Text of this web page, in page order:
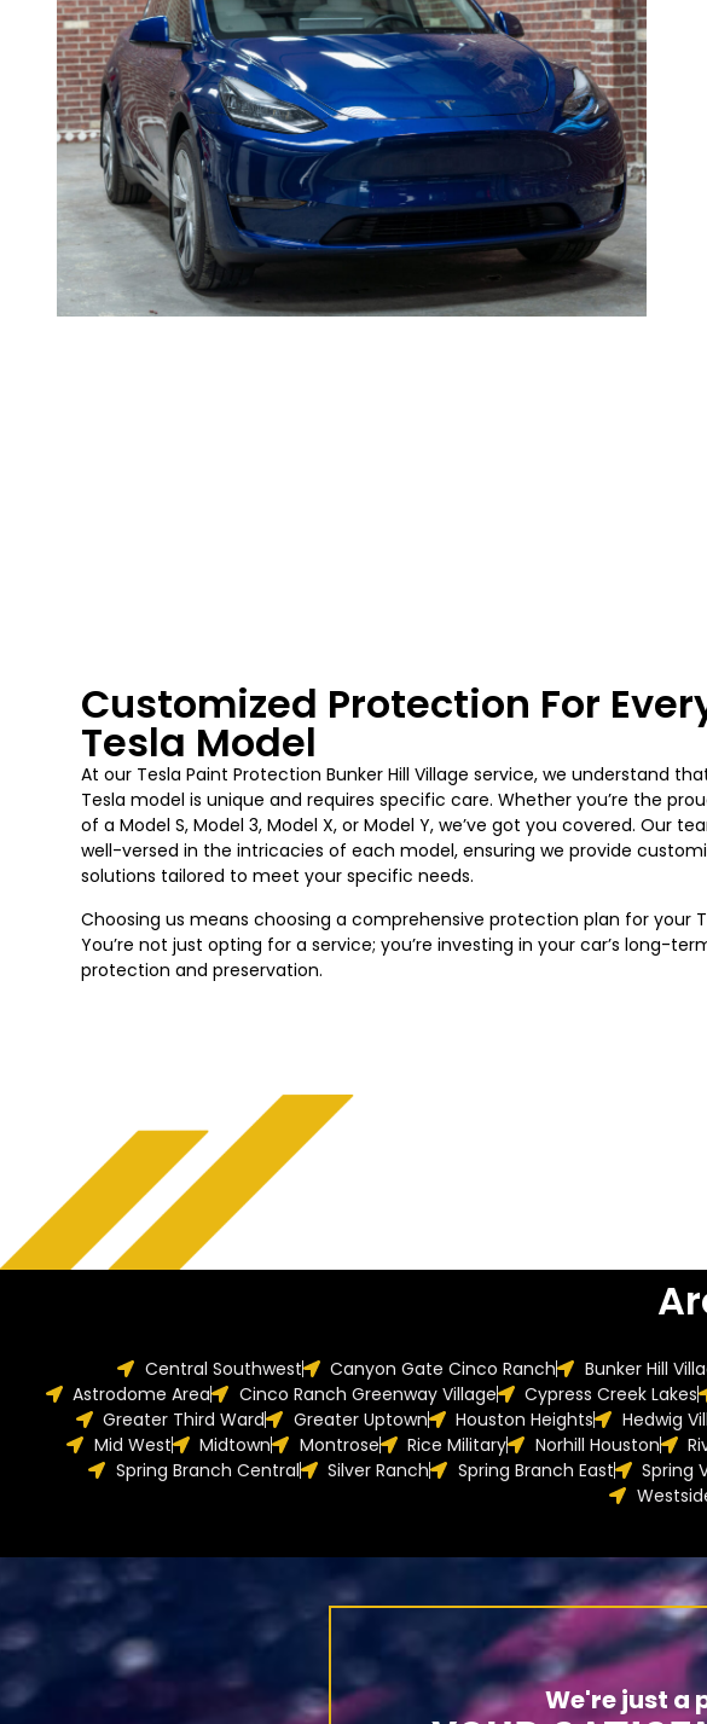
Customized Protection For
Tesla Model
At our Tesla Paint Protection Bunker Hill Village service, we understand
Tesla model is unique and requires specific care. Whether you’re the
of a Model S, Model 3, Model X, or Model Y, we’ve got you covered. Our
well-versed in the intricacies of each model, ensuring we provide
solutions tailored to meet your specific needs.
Choosing us means choosing a comprehensive protection plan for your
You’re not just opting for a service; you’re investing in your car’s long-
protection and preservation.
Central Southwest Canyon Gate Cinco Ranch Bunker Hill
Astrodome Area
Cinco Ranch Greenway Village Cypress Creek Lakes
Greater Third Ward
Greater Uptown Houston Heights Hedwig
Mid West
Midtown Montrose Rice Military Norhill Houston
Spring Branch Central
Silver Ranch Spring Branch East Spring
We're just a